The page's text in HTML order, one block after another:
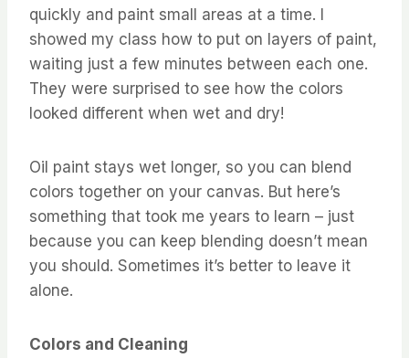
quickly and paint small areas at a time. I
showed my class how to put on layers of paint,
waiting just a few minutes between each one.
They were surprised to see how the colors
looked different when wet and dry!
Oil paint stays wet longer, so you can blend
colors together on your canvas. But here’s
something that took me years to learn – just
because you can keep blending doesn’t mean
you should. Sometimes it’s better to leave it
alone.
Colors and Cleaning